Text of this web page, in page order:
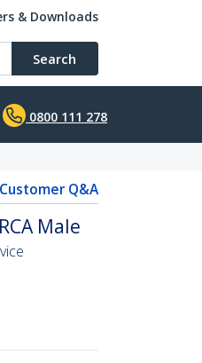
& Downloads
Search
0800 111 278
Customer Q&A
Male